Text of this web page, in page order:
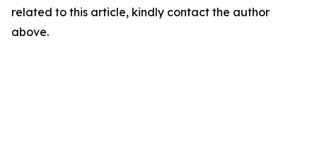
related to this article, kindly contact the author
above.